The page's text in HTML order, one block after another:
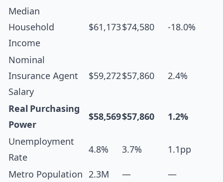
Median
Household
Income
$61,173$74,580 -18.0%
Nominal
Insurance Agent
Salary
$59,272$57,860 2.4%
Real Purchasing
Power
$58,569$57,860 1.2%
Unemployment
Rate
4.8% 3.7% 1.1pp
Metro Population 2.3M —
—